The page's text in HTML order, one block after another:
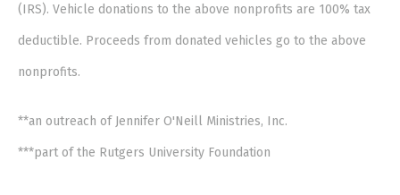
(IRS). Vehicle donations to the above nonprofits are 100% tax
deductible. Proceeds from donated vehicles go to the above
nonprofits.
**an outreach of Jennifer O'Neill Ministries, Inc.
***part of the Rutgers University Foundation